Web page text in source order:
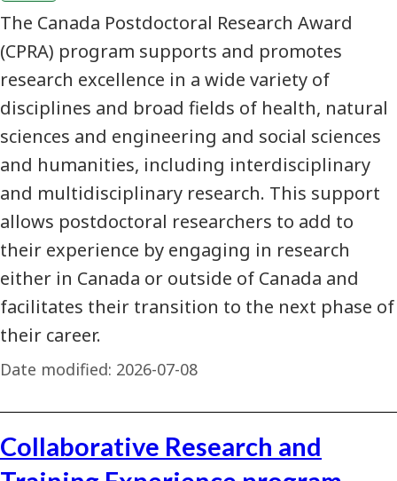
The Canada Postdoctoral Research Award
(CPRA) program supports and promotes
research excellence in a wide variety of
disciplines and broad fields of health, natural
sciences and engineering and social sciences
and humanities, including interdisciplinary
and multidisciplinary research. This support
allows postdoctoral researchers to add to
their experience by engaging in research
either in Canada or outside of Canada and
facilitates their transition to the next phase of
their career.
Date modified: 2026-07-08
Collaborative Research and